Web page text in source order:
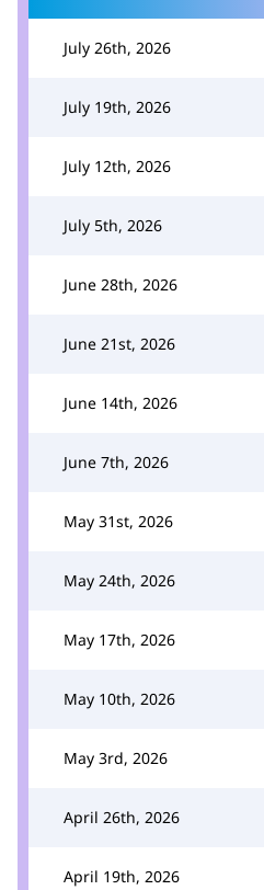
July 26th, 2026
July 19th, 2026
July 12th, 2026
July 5th, 2026
June 28th, 2026
June 21st, 2026
June 14th, 2026
June 7th, 2026
May 31st, 2026
May 24th, 2026
May 17th, 2026
May 10th, 2026
May 3rd, 2026
April 26th, 2026
April 19th, 2026